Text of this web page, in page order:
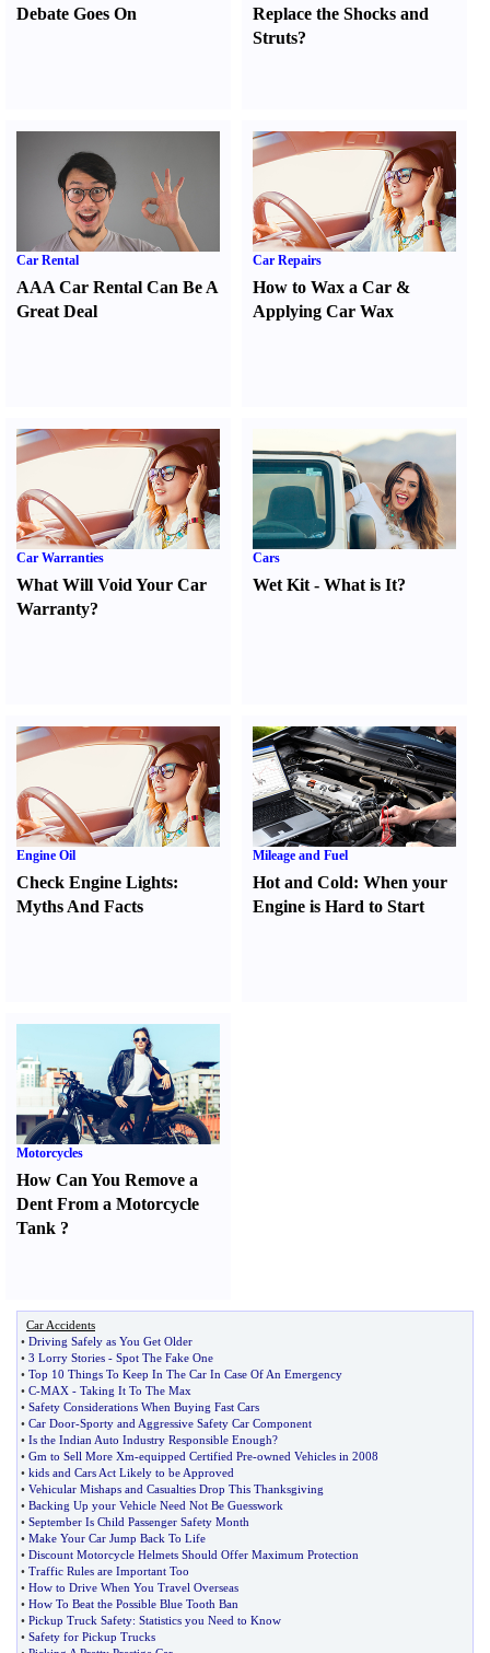
Debate Goes On
Replace the Shocks and
Struts?
Car Rental
AAA Car Rental Can Be A
Great Deal
Car Repairs
How to Wax a Car &
Applying Car Wax
Car Warranties
What Will Void Your Car
Warranty?
Cars
Wet Kit -What is It?
Engine Oil
Check Engine Lights:
Myths And Facts
Mileage and Fuel
Hot and Cold:When your
Engine is Hard to Start
Motorcycles
How Can You Remove a
Dent From a Motorcycle
Tank ?
Car Accidents
• Driving Safely as You Get Older
• 3 Lorry Stories - Spot The Fake One
• Top 10 Things To Keep In The Car In Case Of An Emergency
• C-MAX - Taking It To The Max
• Safety Considerations When Buying Fast Cars
• Car Door-Sporty and Aggressive Safety Car Component
• Is the Indian Auto Industry Responsible Enough?
• Gm to Sell More Xm-equipped Certified Pre-owned Vehicles in 2008
• kids and Cars Act Likely to be Approved
• Vehicular Mishaps and Casualties Drop This Thanksgiving
• Backing Up your Vehicle Need Not Be Guesswork
• September Is Child Passenger Safety Month
• Make Your Car Jump Back To Life
• Discount Motorcycle Helmets Should Offer Maximum Protection
• Traffic Rules are Important Too
• How to Drive When You Travel Overseas
• How To Beat the Possible Blue Tooth Ban
• Pickup Truck Safety: Statistics you Need to Know
• Safety for Pickup Trucks